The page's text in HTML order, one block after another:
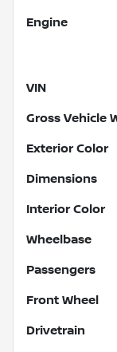
Engine
VIN
Gross Vehicle
Exterior Color
Dimensions
Interior Color
Wheelbase
Passengers
Front Wheel
Drivetrain